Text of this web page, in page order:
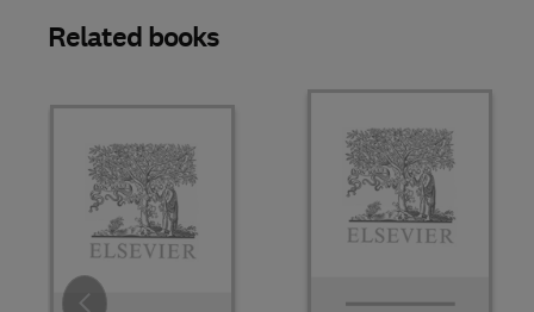
Related books